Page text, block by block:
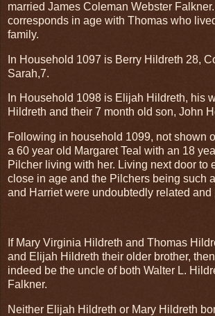
married James Coleman Webster
corresponds in age with Thomas who
family.
In Household 1097 is Berry Hildreth 28,
Sarah,7.
In Household 1098 is Elijah Hildreth, his
Hildreth and their 7 month old son, John
Following in household 1099, not shown
a 60 year old Margaret Teal with an 18
Pilcher living with her. Living next door to
close in age and the Pilchers being such
and Harriet were undoubtedly related and
If Mary Virginia Hildreth and Thomas
and Elijah Hildreth their older brother,
indeed be the uncle of both Walter L.
Falkner.
Neither Elijah Hildreth or Mary Hildreth